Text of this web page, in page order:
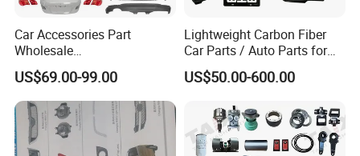
Car Accessories Part
Wholesale
Changan/Geely/Haval/JAC
/Byd/Dongfeng Parts All
Available for Chery Auto
Parts
Jetour/Tiggo/Exeed/Arrizo/
Omoda Spare Parts
US$69.00-99.00
Lightweight Carbon Fiber
Car Parts / Auto Parts for
Enhanced Vehicle Efficiency
US$50.00-600.00